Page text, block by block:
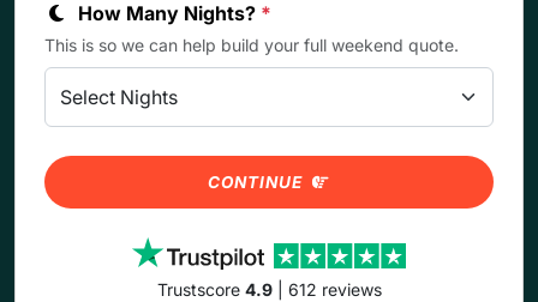
How Many Nights? *
This is so we can help build your full weekend quote.
CONTINUE
Trustscore 4.9| 612 reviews